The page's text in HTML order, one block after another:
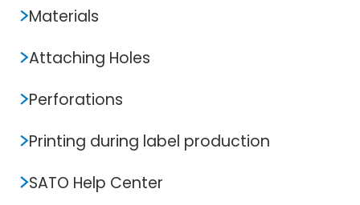
Materials
Attaching Holes
Perforations
Printing during label production
SATO Help Center